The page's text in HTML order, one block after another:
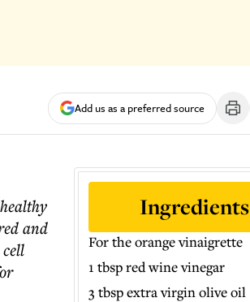
Add us as a preferred source
and
Ingredients
For the orange vinaigrette
1 tbsp red wine vinegar
3 tbsp extra virgin olive oil